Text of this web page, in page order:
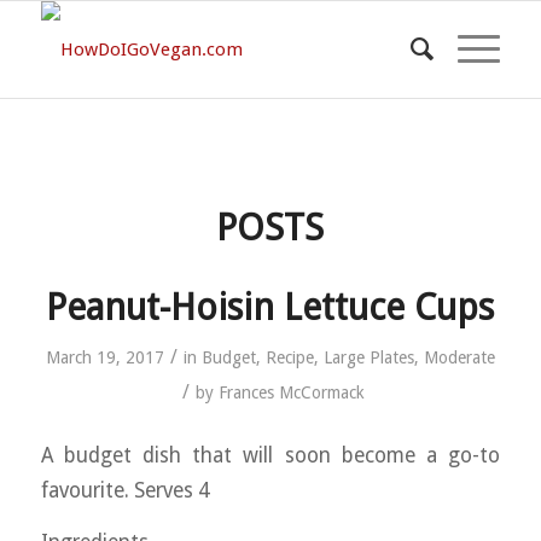
POSTS
Peanut-Hoisin Lettuce Cups
March 19, 2017 / in Budget, Recipe, Large Plates, Moderate
/ by Frances McCormack
A budget dish that will soon become a go-to
favourite. Serves 4